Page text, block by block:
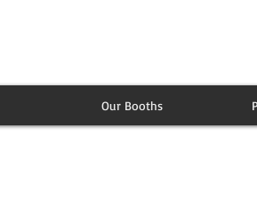
Our Booths